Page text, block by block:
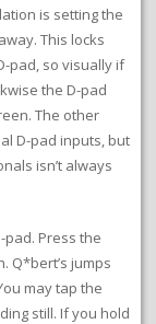
is setting the
This locks
pad, so visually if
the D-pad
The other
D-pad inputs, but
isn’t always
Press the
Q*bert’s jumps
may tap the
still. If you hold